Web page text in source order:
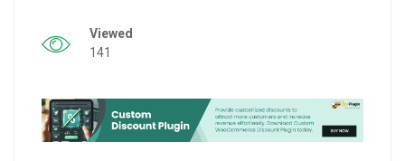
Viewed
141